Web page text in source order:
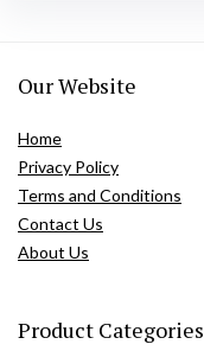
Our Website
Home
Privacy Policy
Terms and Conditions
Contact Us
About Us
Product Categories